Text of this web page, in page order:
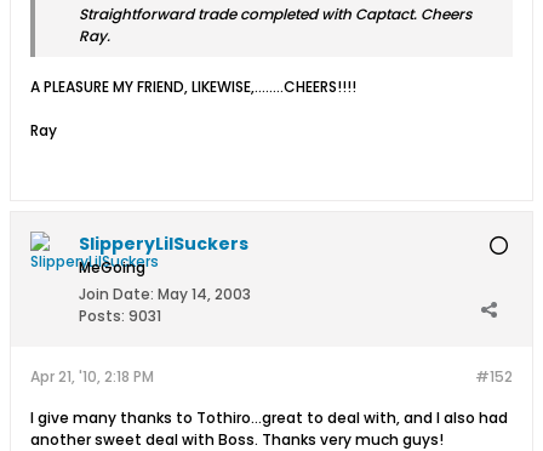
Straightforward trade completed with Captact. Cheers
Ray.
A PLEASURE MY FRIEND, LIKEWISE,........CHEERS!!!!
Ray
SlipperyLilSuckers
MeGoing
Join Date: May 14, 2003
Posts: 9031
#152
Apr 21, '10, 2:18 PM
I give many thanks to Tothiro...great to deal with, and I also had
another sweet deal with Boss. Thanks very much guys!